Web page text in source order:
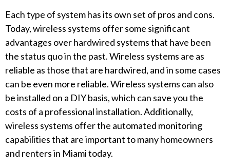
Each type of system has its own set of pros and cons.
Today, wireless systems offer some significant
advantages over hardwired systems that have been
the status quo in the past. Wireless systems are as
reliable as those that are hardwired, and in some cases
can be even more reliable. Wireless systems can also
be installed on a DIY basis, which can save you the
costs of a professional installation. Additionally,
wireless systems offer the automated monitoring
capabilities that are important to many homeowners
and renters in Miami today.